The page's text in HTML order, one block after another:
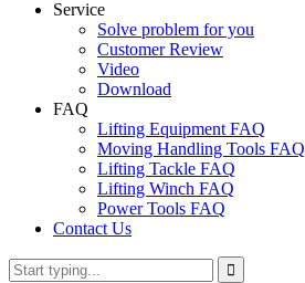
Service
Solve problem for you
Customer Review
Video
Download
FAQ
Lifting Equipment FAQ
Moving Handling Tools FAQ
Lifting Tackle FAQ
Lifting Winch FAQ
Power Tools FAQ
Contact Us